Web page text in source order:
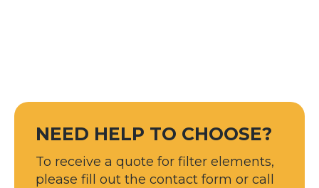
Sizes
Example: 80х100 мм
NEED HELP TO CHOOSE?
To receive a quote for filter elements,
please fill out the contact form or call